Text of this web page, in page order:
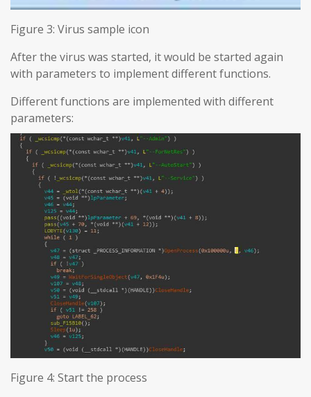
Figure 3: Virus sample icon
After the virus was started, it would be started again
with parameters to implement different functions.
Different functions are implemented with different
parameters:
Figure 4: Start the process